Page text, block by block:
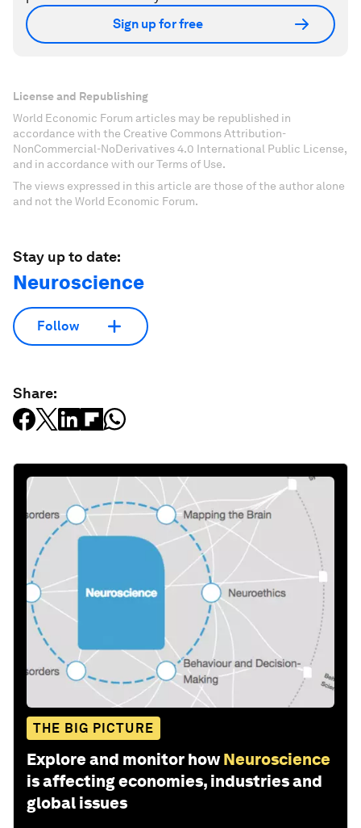
Sign up for free
License and Republishing
World Economic Forum articles may be republished in
accordance with the Creative Commons Attribution-
NonCommercial-NoDerivatives 4.0 International Public License,
and in accordance with our Terms of Use.
The views expressed in this article are those of the author alone
and not the World Economic Forum.
Stay up to date:
Neuroscience
Follow
Share:
THE BIG PICTURE
Explore and monitor how Neuroscience
is affecting economies, industries and
global issues